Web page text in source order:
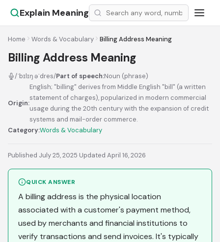
Explain Meaning
Home Words & Vocabulary Billing Address Meaning
Billing Address Meaning
/ˈbɪlɪŋ əˈdres/Part of speech:Noun (phrase)
Origin:
English; "billing" derives from Middle English "bill" (a written
statement of charges), popularized in modern commercial
usage during the 20th century with the expansion of credit
systems and mail-order commerce.
Category:Words & Vocabulary
Published July 25, 2025·Updated April 16, 2026
QUICK ANSWER
A billing address is the physical location
associated with a customer's payment method,
used by merchants and financial institutions to
verify transactions and send invoices. It's typically